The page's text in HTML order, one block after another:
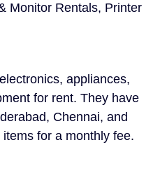
Monitor Rentals, Printer
appliances,
for rent. They have
Chennai, and
for a monthly fee.